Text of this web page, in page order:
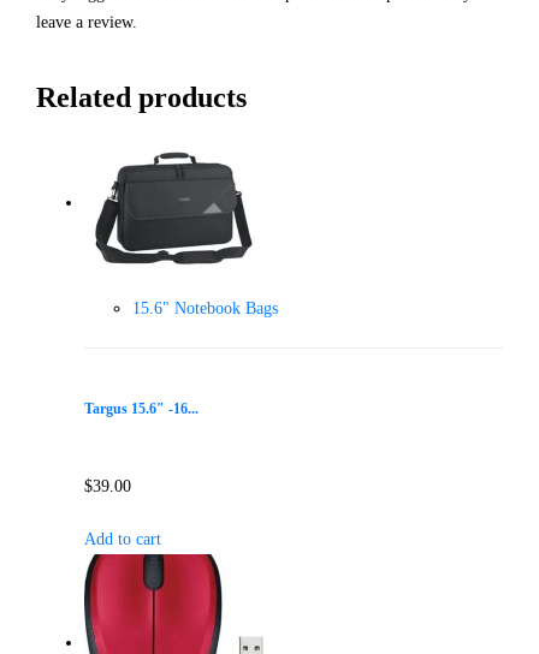
leave a review.
Related products
15.6" Notebook Bags
Targus 15.6″ -16...
$39.00
Add to cart